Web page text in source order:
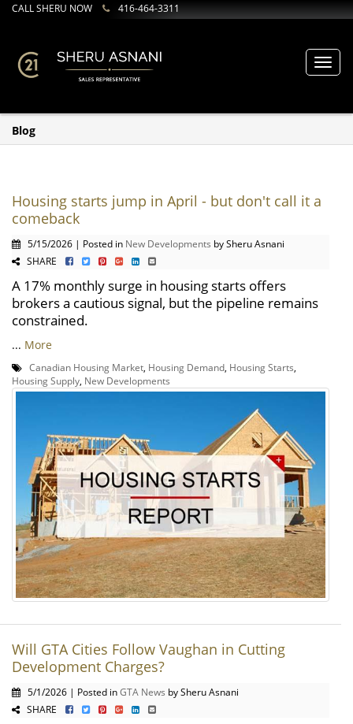
CALL SHERU NOW 416-464-3311
Blog
Housing starts jump in April - but don't call it a
comeback
5/15/2026 | Posted in New Developments by Sheru Asnani
SHARE
A 17% monthly surge in housing starts offers
brokers a cautious signal, but the pipeline remains
constrained.
... More
Canadian Housing Market Housing Demand Housing Starts
Housing Supply New Developments
Will GTA Cities Follow Vaughan in Cutting
Development Charges?
5/1/2026 | Posted inGTA News by Sheru Asnani
SHARE